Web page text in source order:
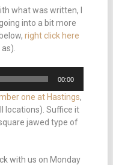
what was written, I
into a bit more
right click here
00:00
one at Hastings,
locations). Suffice it
jawed type of
with us on Monday